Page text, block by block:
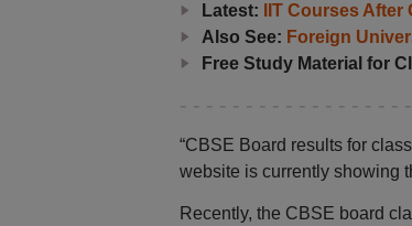
Latest: IIT Courses
Also See: Foreign
Free Study Material for
“CBSE Board results for
website is currently showing
Recently, the CBSE board